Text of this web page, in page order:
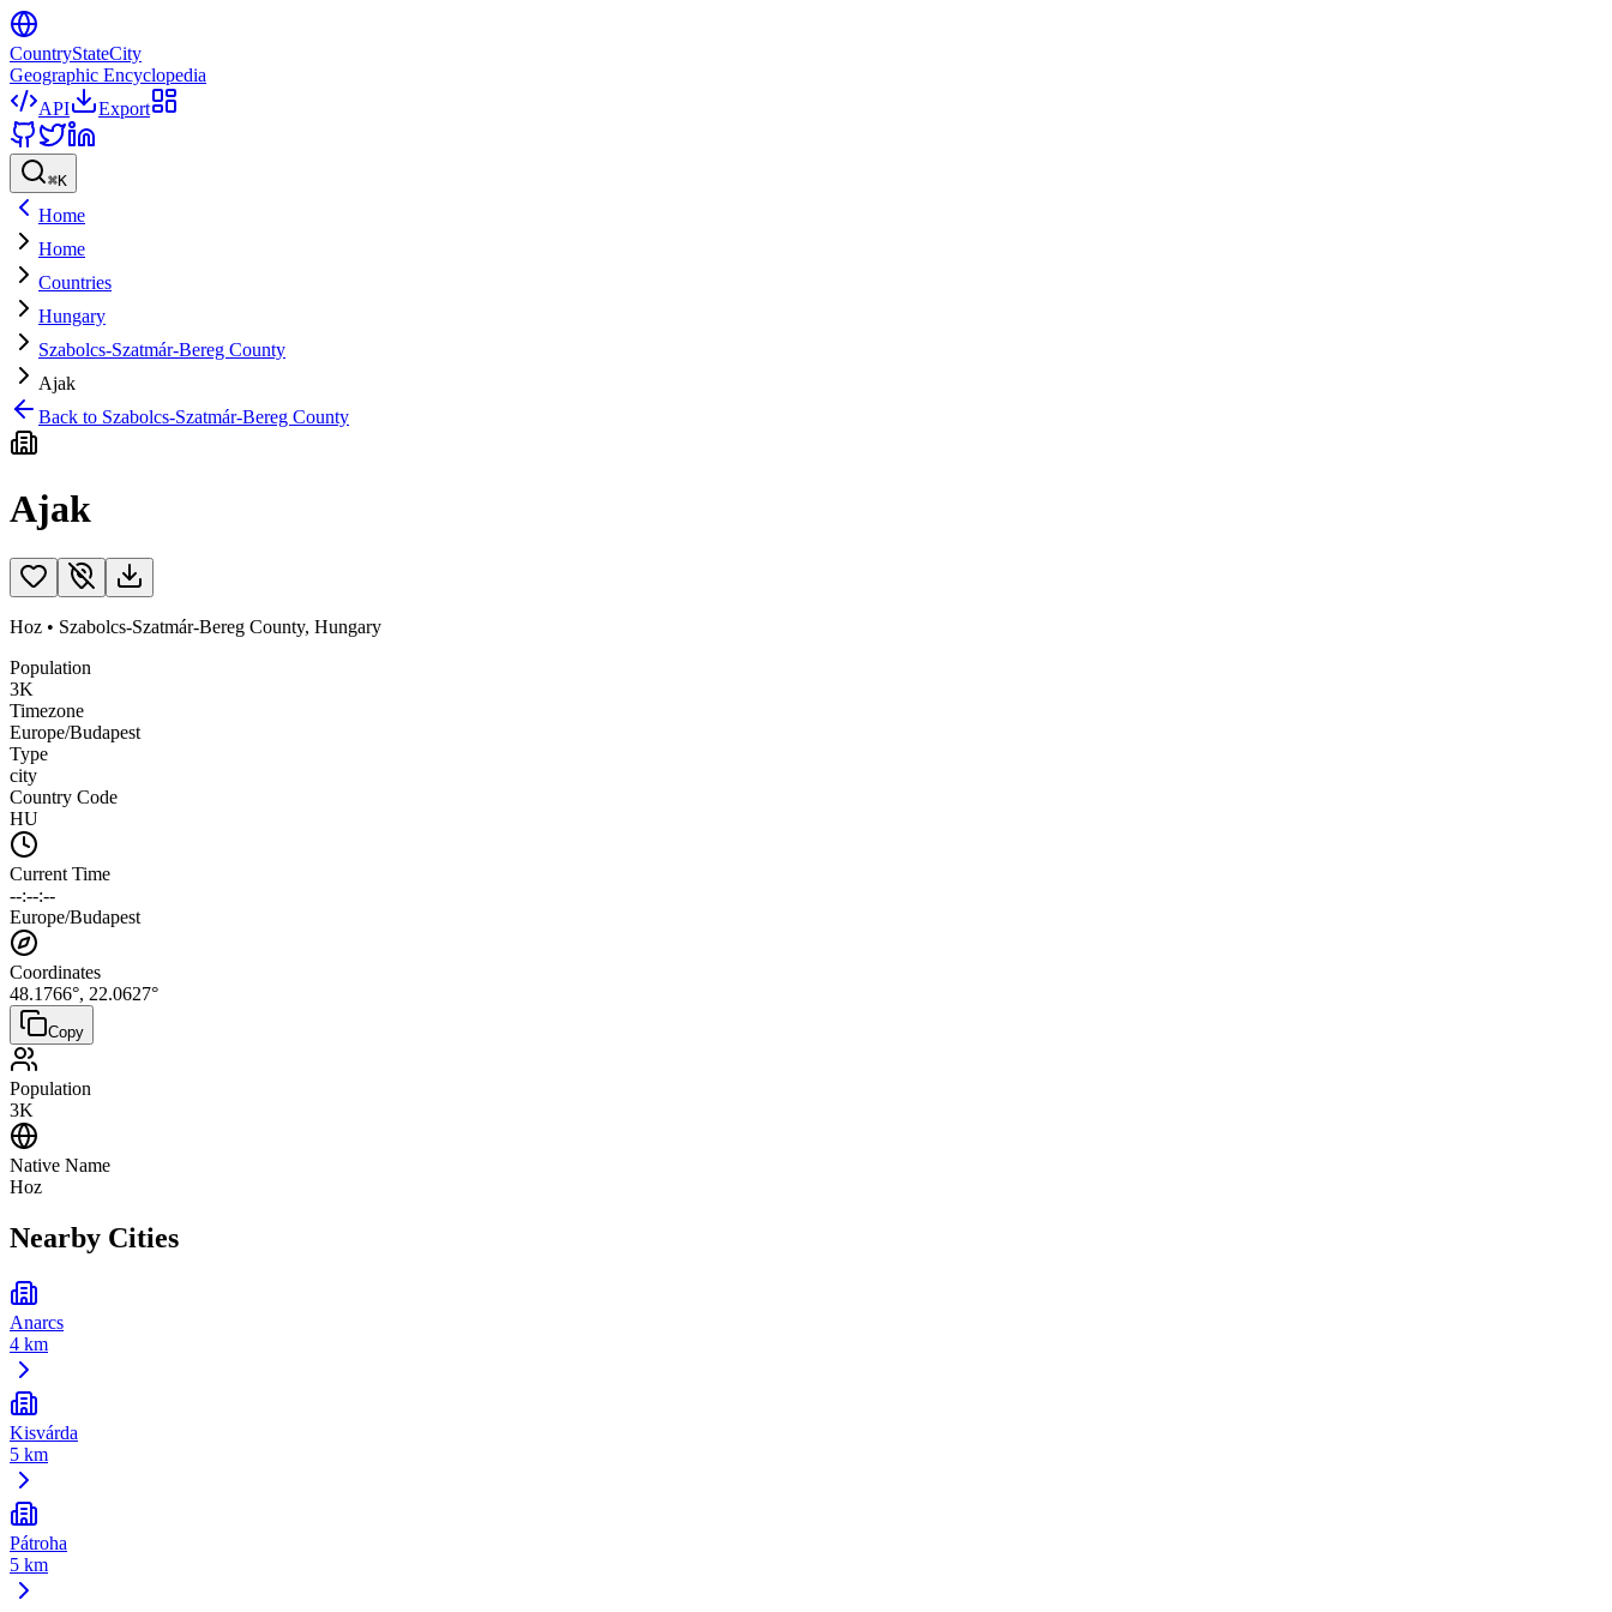
CountryStateCity
Geographic Encyclopedia
API
Export
⌘K
Home
Home
Countries
Hungary
Szabolcs-Szatmár-Bereg County
Ajak
Back to Szabolcs-Szatmár-Bereg County
Ajak
Hoz • Szabolcs-Szatmár-Bereg County, Hungary
Population
3K
Timezone
Europe/Budapest
Type
city
Country Code
HU
Current Time
--:--:--
Europe/Budapest
Coordinates
48.1766°, 22.0627°
Copy
Population
3K
Native Name
Hoz
Nearby Cities
Anarcs
4 km
Kisvárda
5 km
Pátroha
5 km